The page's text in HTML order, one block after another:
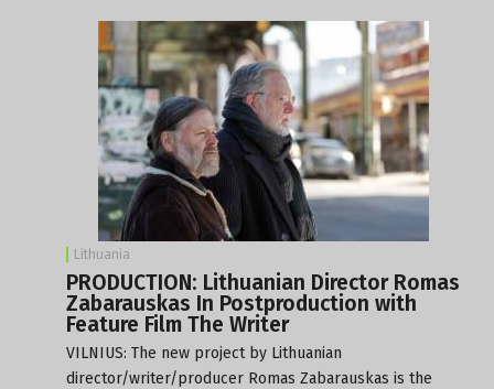
Lithuania
PRODUCTION: Lithuanian Director Romas
Zabarauskas In Postproduction with
Feature Film The Writer
VILNIUS: The new project by Lithuanian
director/writer/producer Romas Zabarauskas is the